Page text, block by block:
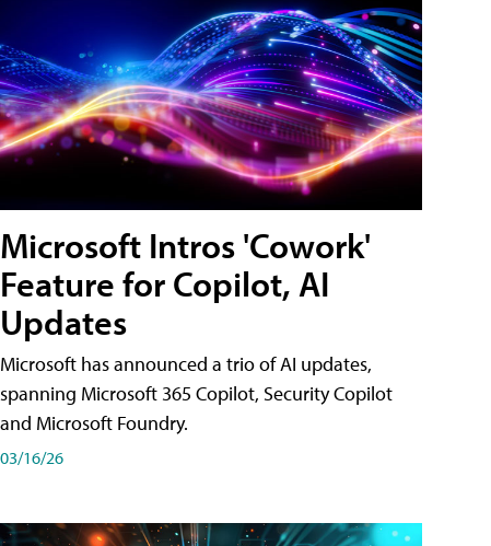
Microsoft Intros 'Cowork'
Feature for Copilot, AI
Updates
Microsoft has announced a trio of AI updates,
spanning Microsoft 365 Copilot, Security Copilot
and Microsoft Foundry.
03/16/26